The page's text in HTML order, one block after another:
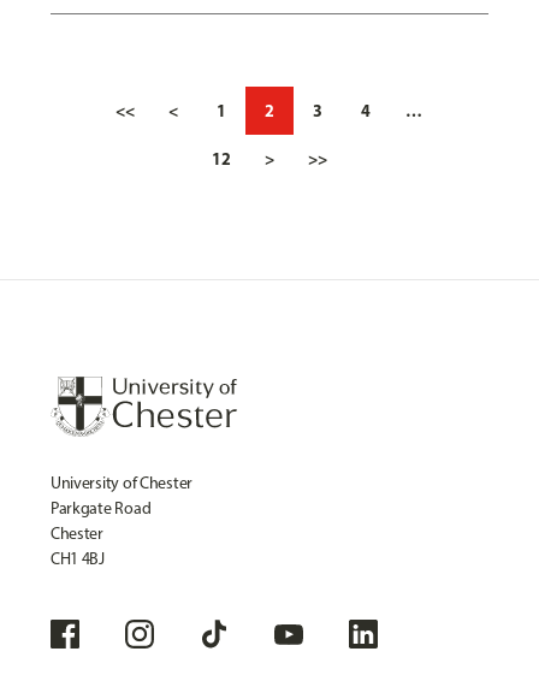
<< < 1 2 3 4 …
12 > >>
University of Chester
Parkgate Road
Chester
CH1 4BJ